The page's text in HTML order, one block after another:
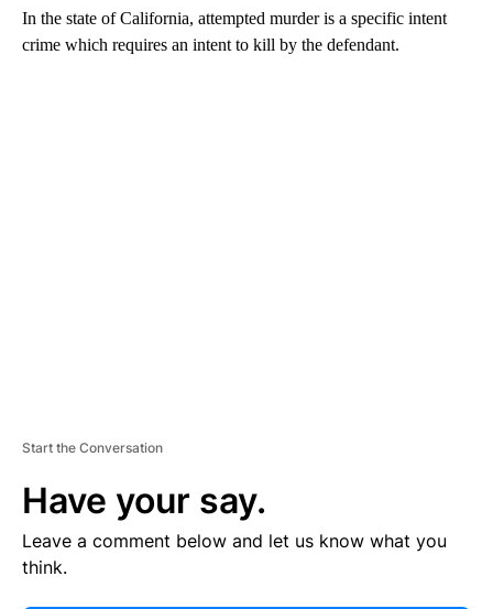
In the state of California, attempted murder is a specific intent
crime which requires an intent to kill by the defendant.
Start the Conversation
Have your say.
Leave a comment below and let us know what you
think.